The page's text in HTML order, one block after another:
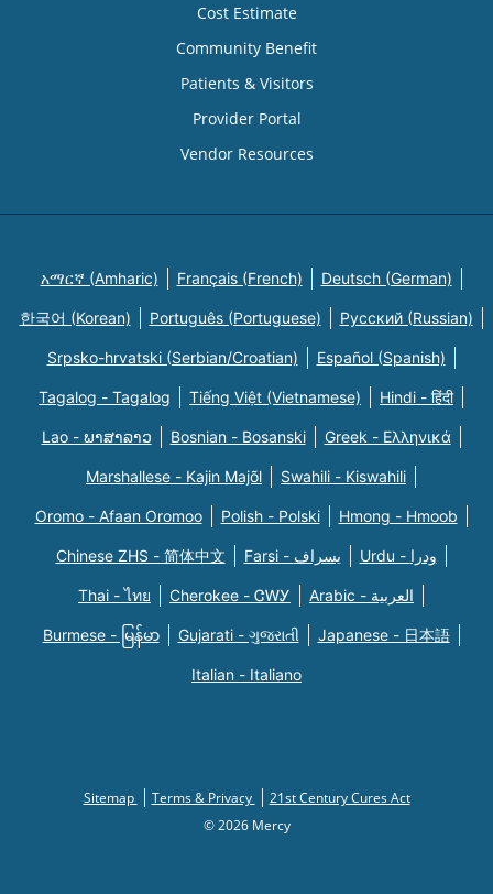
Cost Estimate
Community Benefit
Patients & Visitors
Provider Portal
Vendor Resources
አማርኛ (Amharic) Français (French) Deutsch (German)
한국어 (Korean) Português (Portuguese) Русский (Russian)
Srpsko-hrvatski (Serbian/Croatian) Español (Spanish)
Tagalog - Tagalog Tiếng Việt (Vietnamese) Hindi - हिंदी
Lao - ພາສາລາວ Bosnian - Bosanski Greek - Eλληνικά
Marshallese - Kajin Majõl Swahili - Kiswahili
Oromo - Afaan Oromoo Polish - Polski Hmong - Hmoob
Chinese ZHS - 简体中文 Farsi - یسراف Urdu - ودرا
Thai - ไทย Cherokee - ᏣᎳᎩ Arabic - العربية
Burmese - မြန်မာ Gujarati - ગુજરાતી Japanese - 日本語
Italian - Italiano
Sitemap Terms & Privacy
21st Century Cures Act
© 2026 Mercy